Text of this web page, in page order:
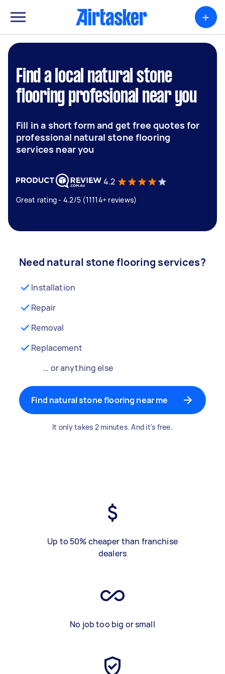
+
Find a local natural stone
flooring profesional near you
Fill in a short form and get free quotes for
professional natural stone flooring
services near you
4.2
Great rating - 4.2/5 (11114+ reviews)
Need natural stone flooring services?
Installation
Repair
Removal
Replacement
… or anything else
Find natural stone flooring near me
It only takes 2 minutes. And it's free.
Up to 50% cheaper than franchise
dealers
No job too big or small